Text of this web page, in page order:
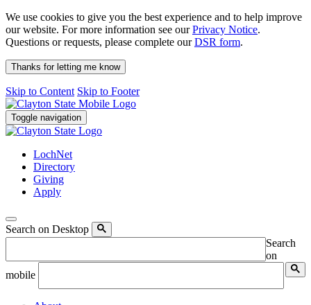
We use cookies to give you the best experience and to help improve
our website. For more information see ourPrivacy Notice.
Questions or requests, please complete ourDSR form.
Thanks for letting me know
Skip to Content Skip to Footer
Toggle navigation
LochNet
Directory
Giving
Apply
Search on Desktop
Search
on
mobile